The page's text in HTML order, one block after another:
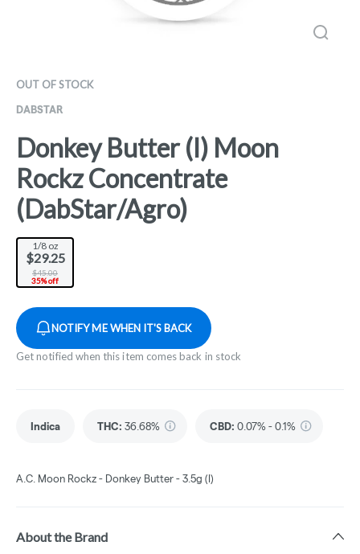
OUT OF STOCK
DABSTAR
Donkey Butter (I) Moon
Rockz Concentrate
(DabStar/Agro)
1/8 oz
$29.25
$45.00
35% off
NOTIFY ME WHEN IT'S BACK
Get notified when this item comes back in stock
Indica THC: 36.68% CBD: 0.07% - 0.1%
A.C. Moon Rockz - Donkey Butter - 3.5g (I)
About the Brand